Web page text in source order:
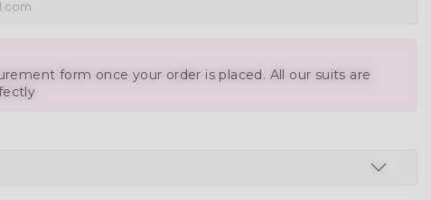
form once your order is placed. All our suits are